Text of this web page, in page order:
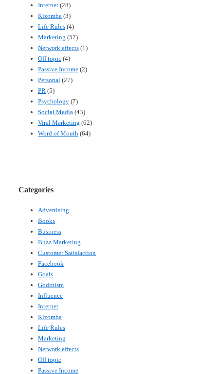
Internet (28)
Kizomba (3)
Life Rules (4)
Marketing (57)
Network effects (1)
Off topic (4)
Passive Income (2)
Personal (27)
PR (5)
Psychology (7)
Social Media (43)
Viral Marketing (62)
Word of Mouth (64)
Categories
Advertising
Books
Business
Buzz Marketing
Customer Satisfaction
Facebook
Goals
Godinism
Influence
Internet
Kizomba
Life Rules
Marketing
Network effects
Off topic
Passive Income